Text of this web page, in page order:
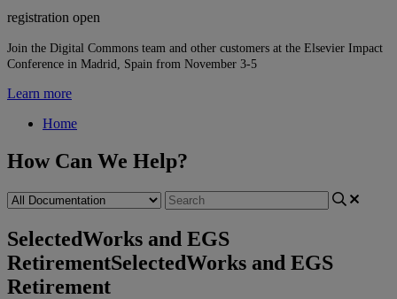
registration open
Join the Digital Commons team and other customers at the Elsevier Impact
Conference in Madrid, Spain from November 3-5
Learn more
Home
How Can We Help?
SelectedWorks and EGS
RetirementSelectedWorks and EGS
Retirement